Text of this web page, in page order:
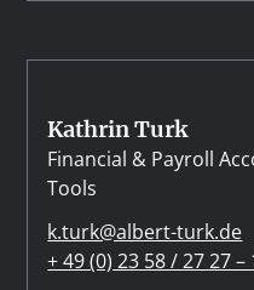
Kathrin Turk
Financial & Payroll
Tools
k.turk@albert-turk.de
+ 49 (0) 23 58 / 27 27 –